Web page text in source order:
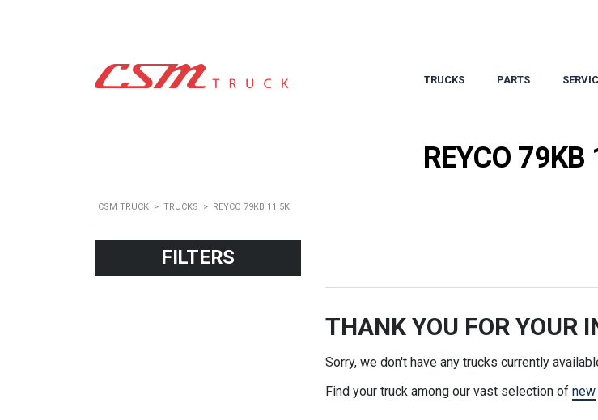
TRUCKS PARTS
REYCO 79KB
CSM TRUCK > TRUCKS > REYCO 79KB 11.5K
FILTERS
THANK YOU FOR YOUR
Sorry, we don't have any trucks currently
Find your truck among our vast selection of new